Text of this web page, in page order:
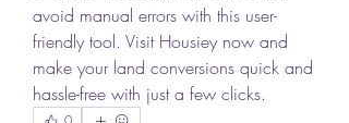
avoid manual errors with this user-
friendly tool. Visit Housiey now and
make your land conversions quick and
hassle-free with just a few clicks.